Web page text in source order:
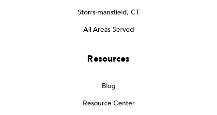
Storrs-mansfield, CT
All Areas Served
Resources
Blog
Resource Center